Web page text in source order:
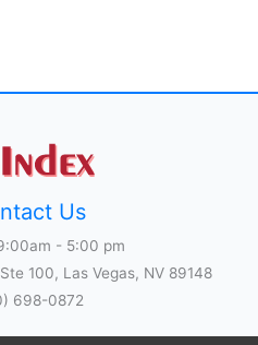
Us
- 5:00 pm
100, Las Vegas, NV 89148
698-0872